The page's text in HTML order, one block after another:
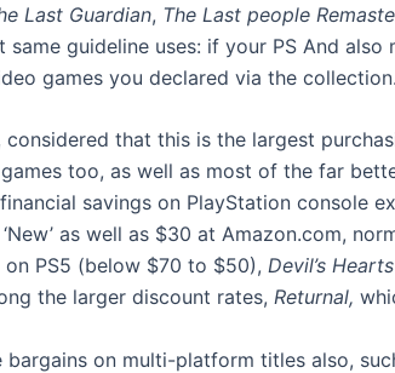
Last Guardian, The Last people
same guideline uses: if your PS And
games you declared via the collection.
considered that this is the largest
too, as well as most of the far
savings on PlayStation console
as well as $30 at Amazon.com,
on PS5 (below $70 to $50), Devil’s Hearts
the larger discount rates, Returnal,
bargains on multi-platform titles also,